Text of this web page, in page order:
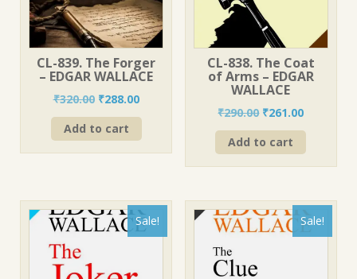
CL-839. The Forger
– EDGAR WALLACE
₹320.00 Original
price
was:
₹288.00Current
price
Add to cart
CL-838. The Coat
of Arms – EDGAR
WALLACE
₹290.00 Original
price
was:
₹261.00Current
price
Add to cart
Sale! Sale!